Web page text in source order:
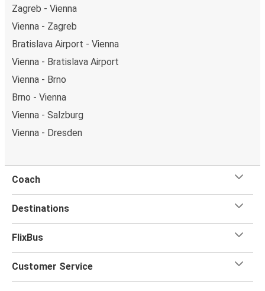
Zagreb - Vienna
Vienna - Zagreb
Bratislava Airport - Vienna
Vienna - Bratislava Airport
Vienna - Brno
Brno - Vienna
Vienna - Salzburg
Vienna - Dresden
Coach
Destinations
FlixBus
Customer Service